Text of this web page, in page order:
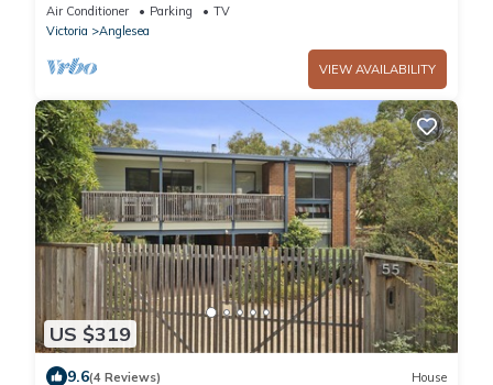
Air Conditioner Parking
TV
Victoria
Anglesea
VIEW AVAILABILITY
US $319
9.6(4 Reviews) House